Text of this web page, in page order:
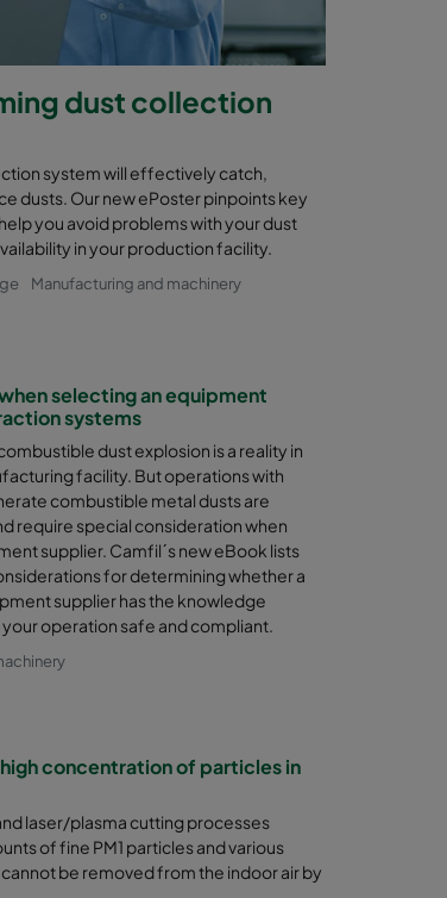
dust collection
system will effectively catch,
dusts. Our new ePoster pinpoints key
you avoid problems with your dust
in your production facility.
Manufacturing and machinery
selecting an equipment
systems
dust explosion is a reality in
facility. But operations with
combustible metal dusts are
require special consideration when
supplier. Camfil´s new eBook lists
for determining whether a
supplier has the knowledge
operation safe and compliant.
concentration of particles in
laser/plasma cutting processes
of fine PM1 particles and various
be removed from the indoor air by